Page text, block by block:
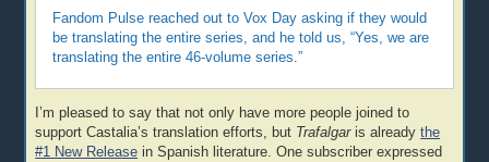
Fandom Pulse reached out to Vox Day asking if they would
be translating the entire series, and he told us, “Yes, we are
translating the entire 46-volume series.”
I’m pleased to say that not only have more people joined to
support Castalia’s translation efforts, but Trafalgaris alreadythe
#1 New Release in Spanish literature. One subscriber expressed